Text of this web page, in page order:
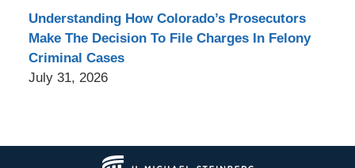
Understanding How Colorado’s Prosecutors
Make The Decision To File Charges In Felony
Criminal Cases
July 31, 2026